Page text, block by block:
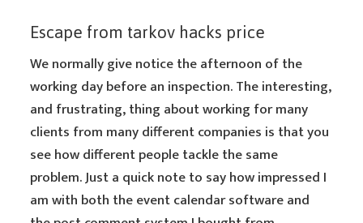
Escape from tarkov hacks price
We normally give notice the afternoon of the
working day before an inspection. The interesting,
and frustrating, thing about working for many
clients from many different companies is that you
see how different people tackle the same
problem. Just a quick note to say how impressed I
am with both the event calendar software and